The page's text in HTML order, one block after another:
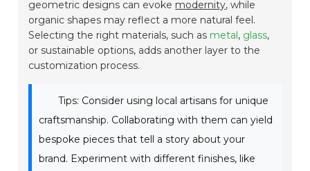
geometric designs can evoke modernity, while
organic shapes may reflect a more natural feel.
Selecting the right materials, such as metal, glass,
or sustainable options, adds another layer to the
customization process.
Tips: Consider using local artisans for unique
craftsmanship. Collaborating with them can yield
bespoke pieces that tell a story about your
brand. Experiment with different finishes, like